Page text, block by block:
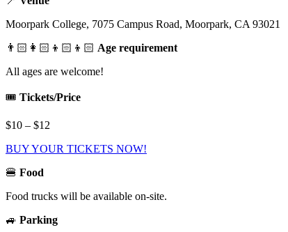
Moorpark College, 7075 Campus Road, Moorpark, CA 93021
👨🏻‍👩🏻‍👦🏻‍👦🏻 Age requirement
All ages are welcome!
🎟️ Tickets/Price
$10 – $12
BUY YOUR TICKETS NOW!
🍔 Food
Food trucks will be available on-site.
🚙 Parking